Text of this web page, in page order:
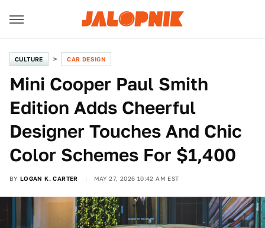
CULTURE CAR DESIGN
Mini Cooper Paul Smith
Edition Adds Cheerful
Designer Touches And Chic
Color Schemes For $1,400
BY LOGAN K. CARTER MAY 27, 2026 10:42 AM EST